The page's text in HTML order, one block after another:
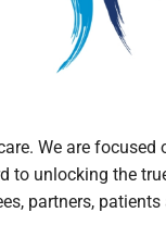
We are focused
to unlocking the
partners,